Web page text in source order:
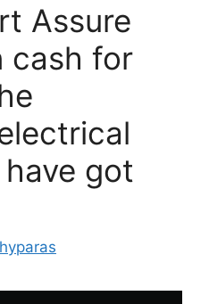
Assure
cash for
got